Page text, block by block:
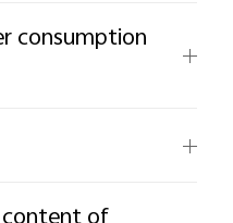
consumption